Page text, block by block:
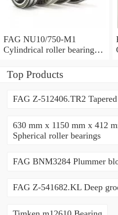
FAG NU10/750-M1
Cylindrical roller bearings
Top Products
FAG Z-512406.TR2
630 mm x 1150 mm x 412
Spherical roller bearings
FAG BNM3284 Plummer
FAG Z-541682.KL Deep